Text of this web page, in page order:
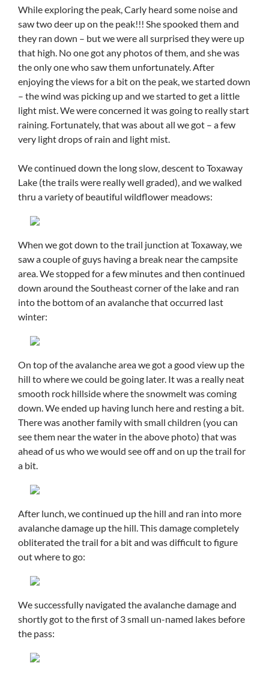
While exploring the peak, Carly heard some noise and
saw two deer up on the peak!!! She spooked them and
they ran down – but we were all surprised they were up
that high. No one got any photos of them, and she was
the only one who saw them unfortunately. After
enjoying the views for a bit on the peak, we started down
– the wind was picking up and we started to get a little
light mist. We were concerned it was going to really start
raining. Fortunately, that was about all we got – a few
very light drops of rain and light mist.
We continued down the long slow, descent to Toxaway
Lake (the trails were really well graded), and we walked
thru a variety of beautiful wildflower meadows:
When we got down to the trail junction at Toxaway, we
saw a couple of guys having a break near the campsite
area. We stopped for a few minutes and then continued
down around the Southeast corner of the lake and ran
into the bottom of an avalanche that occurred last
winter:
On top of the avalanche area we got a good view up the
hill to where we could be going later. It was a really neat
smooth rock hillside where the snowmelt was coming
down. We ended up having lunch here and resting a bit.
There was another family with small children (you can
see them near the water in the above photo) that was
ahead of us who we would see off and on up the trail for
a bit.
After lunch, we continued up the hill and ran into more
avalanche damage up the hill. This damage completely
obliterated the trail for a bit and was difficult to figure
out where to go:
We successfully navigated the avalanche damage and
shortly got to the first of 3 small un-named lakes before
the pass: